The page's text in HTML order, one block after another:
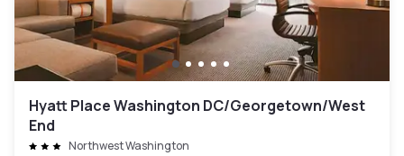
Hyatt Place Washington DC/Georgetown/West
End
Northwest Washington